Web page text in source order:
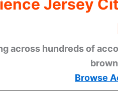
Jersey
across hundreds of
Browse